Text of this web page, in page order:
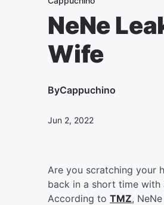
NeNe
Wife
ByCappuchino
Jun 2, 2022
Are you scratching your
back in a short time with
According to TMZ,